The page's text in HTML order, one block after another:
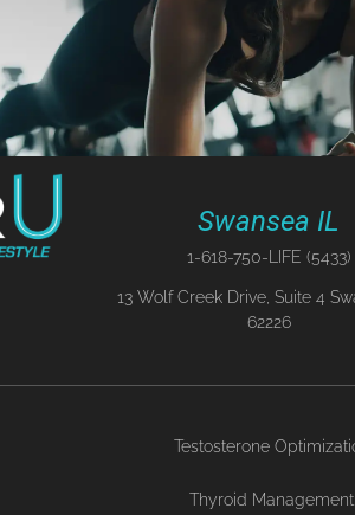
Swansea IL
1-618-750-LIFE (5433)
13 Wolf Creek Drive, Suite 4
62226
Testosterone
Thyroid Management